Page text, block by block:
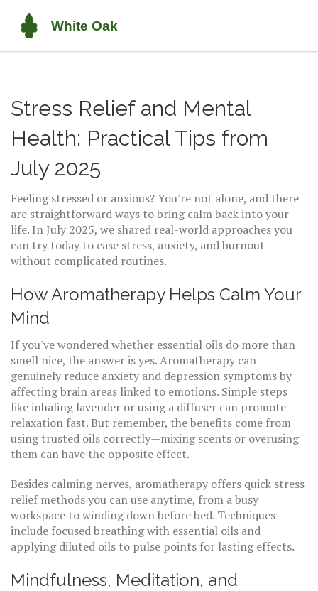
Stress Relief and Mental
Health: Practical Tips from
July 2025
Feeling stressed or anxious? You're not alone, and there
are straightforward ways to bring calm back into your
life. In July 2025, we shared real-world approaches you
can try today to ease stress, anxiety, and burnout
without complicated routines.
How Aromatherapy Helps Calm Your
Mind
If you've wondered whether essential oils do more than
smell nice, the answer is yes. Aromatherapy can
genuinely reduce anxiety and depression symptoms by
affecting brain areas linked to emotions. Simple steps
like inhaling lavender or using a diffuser can promote
relaxation fast. But remember, the benefits come from
using trusted oils correctly—mixing scents or overusing
them can have the opposite effect.
Besides calming nerves, aromatherapy offers quick stress
relief methods you can use anytime, from a busy
workspace to winding down before bed. Techniques
include focused breathing with essential oils and
applying diluted oils to pulse points for lasting effects.
Mindfulness, Meditation, and